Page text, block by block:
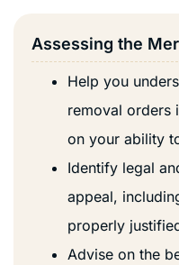
Assessing the
Help you
removal orders
on your ability
Identify legal
appeal,
properly
Advise on the